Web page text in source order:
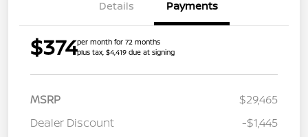
Details Payments
$374per month for 72 months
plus tax, $4,419 due at signing
MSRP
$29,465
Dealer Discount
-$1,445